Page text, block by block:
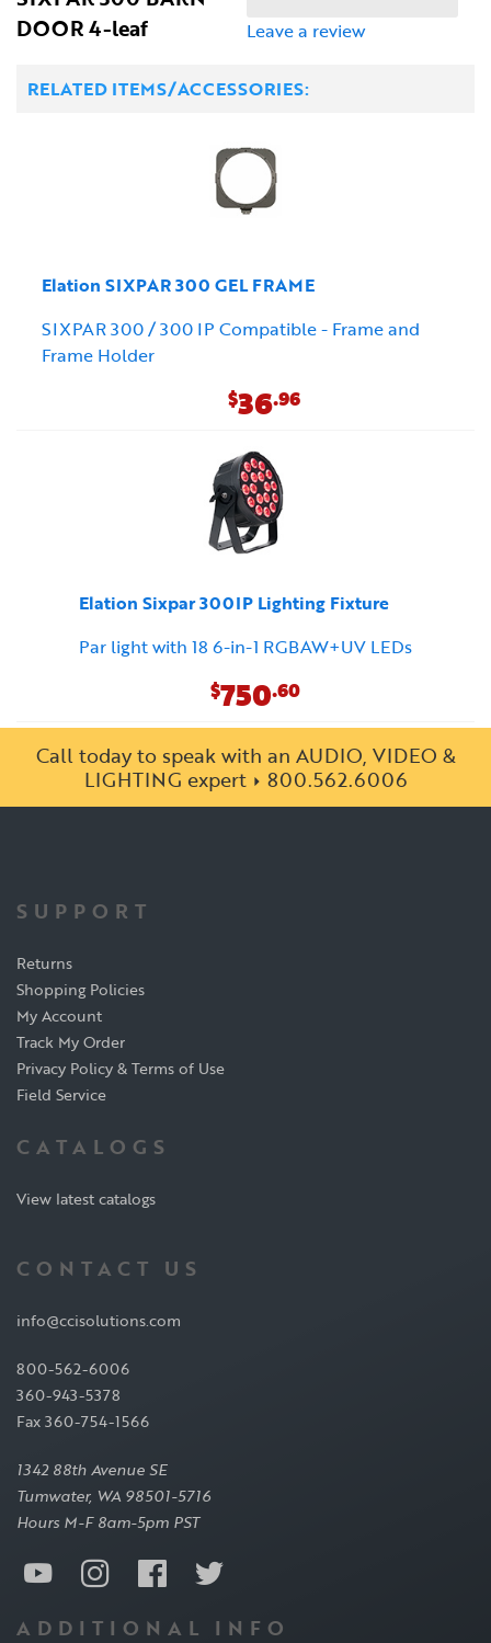
DOOR 4-leaf
Leave a review
RELATED ITEMS/ACCESSORIES:
Elation SIXPAR 300 GEL FRAME
SIXPAR 300 / 300 IP Compatible - Frame and
Frame Holder
$36.96
Elation Sixpar 300IP Lighting Fixture
Par light with 18 6-in-1 RGBAW+UV LEDs
$750.60
Call today to speak with an AUDIO, VIDEO &
LIGHTING expert
800.562.6006
SUPPORT
Returns
Shopping Policies
My Account
Track My Order
Privacy Policy & Terms of Use
Field Service
CATALOGS
View latest catalogs
CONTACT US
info@ccisolutions.com
800-562-6006
360-943-5378
Fax 360-754-1566
1342 88th Avenue SE
Tumwater, WA 98501-5716
Hours M-F 8am-5pm PST
ADDITIONAL INFO